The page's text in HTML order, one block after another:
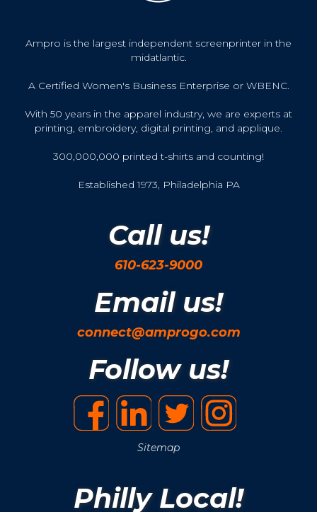
Ampro is the largest independent screenprinter in the
midatlantic.
A Certified Women's Business Enterprise or WBENC.
With 50 years in the apparel industry, we are experts at
printing, embroidery, digital printing, and applique.
300,000,000 printed t-shirts and counting!
Established 1973, Philadelphia PA
Call us!
610-623-9000
Email us!
connect@amprogo.com
Follow us!
Sitemap
Philly Local!